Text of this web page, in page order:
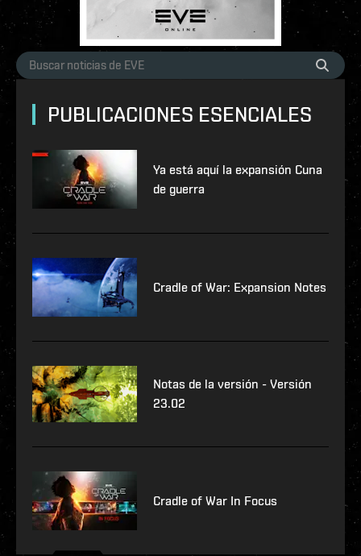
PUBLICACIONES ESENCIALES
Ya está aquí la expansión Cuna
de guerra
Cradle of War: Expansion Notes
Notas de la versión - Versión
23.02
Cradle of War In Focus